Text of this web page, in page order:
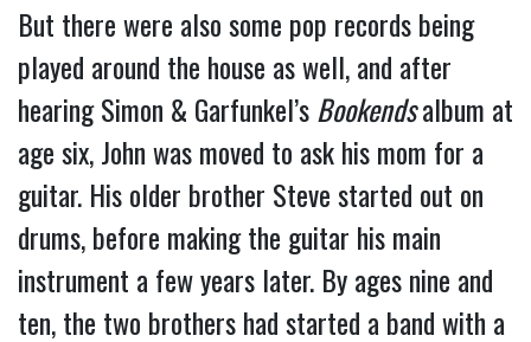
But there were also some pop records being
played around the house as well, and after
hearing Simon & Garfunkel’sBookendsalbum at
age six, John was moved to ask his mom for a
guitar. His older brother Steve started out on
drums, before making the guitar his main
instrument a few years later. By ages nine and
ten, the two brothers had started a band with a